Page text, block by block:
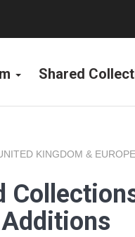
Shared
KINGDOM & EUROPE